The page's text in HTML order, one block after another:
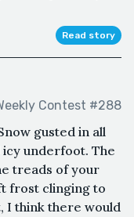
Read story
Contest #288
gusted in all
underfoot. The
treads of your
frost clinging to
I think there would